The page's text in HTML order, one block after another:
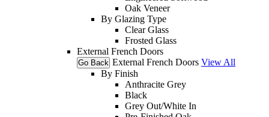
Oak Veneer
By Glazing Type
Clear Glass
Frosted Glass
External French Doors
Go Back External French Doors View All
By Finish
Anthracite Grey
Black
Grey Out/White In